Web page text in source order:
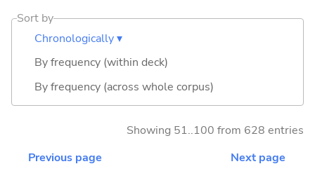
Sort by
Chronologically ▾
By frequency (within deck)
By frequency (across whole corpus)
Showing 51..100 from 628 entries
Previous page
Next page